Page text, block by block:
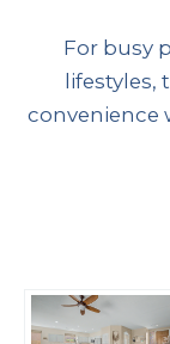
For busy
lifestyles,
convenience